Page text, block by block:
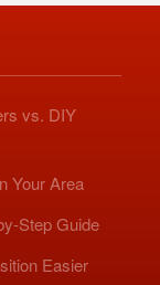
vs. DIY
Your Area
Step Guide
Easier